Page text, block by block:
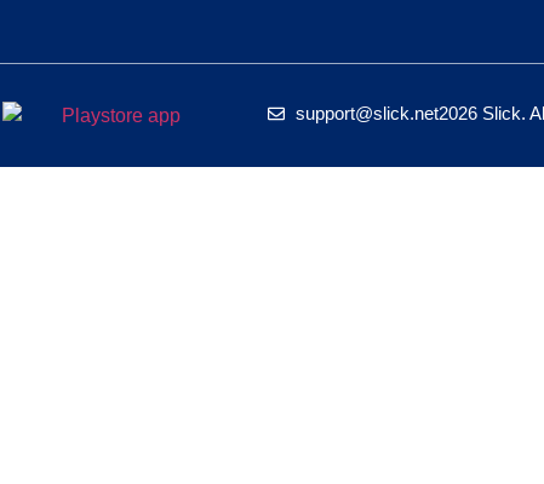
support@slick.net2026 Slick.